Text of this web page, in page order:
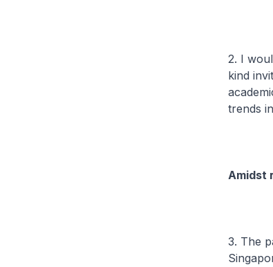
2. I
kind
trends
Amidst
3. The